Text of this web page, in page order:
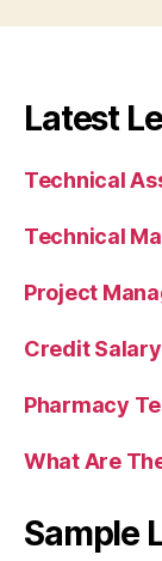
Latest
Technical
Technical
Project
Credit
Pharmacy
What Are
Sample